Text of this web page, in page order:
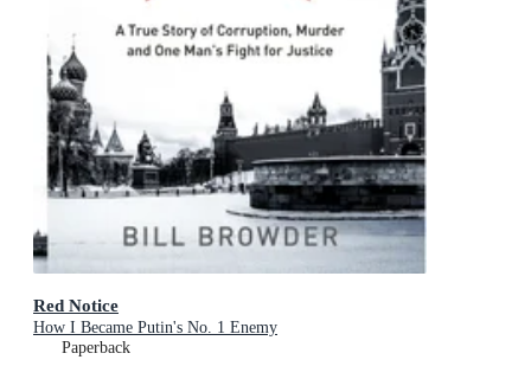
Red Notice
How I Became Putin's No. 1 Enemy
Paperback